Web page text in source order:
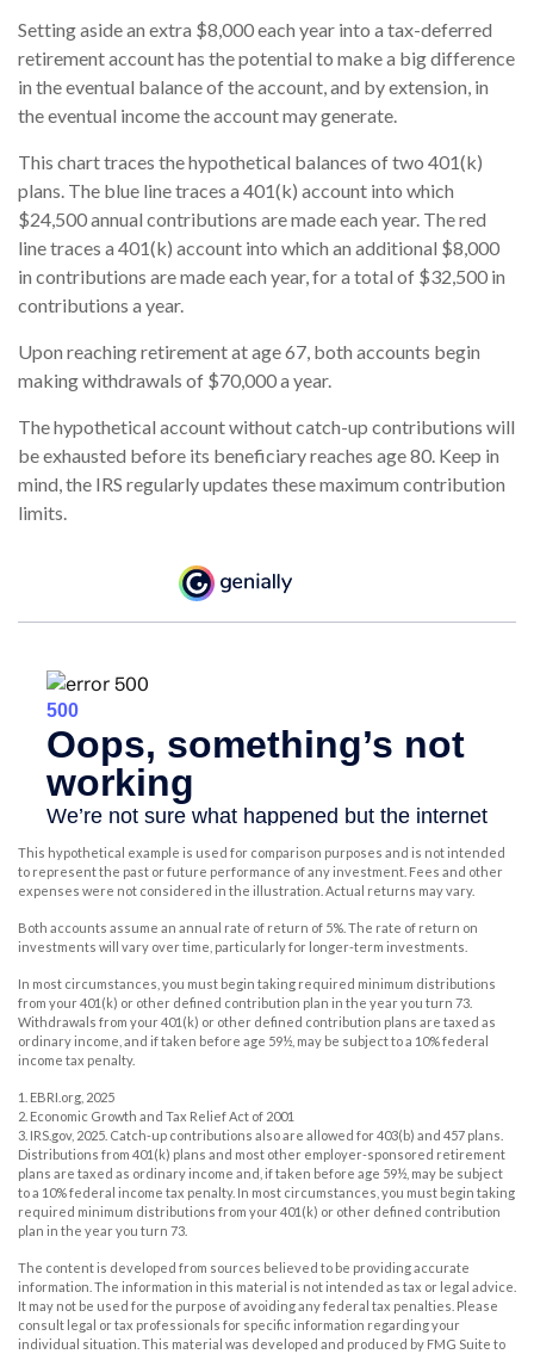
Setting aside an extra $8,000 each year into a tax-deferred
retirement account has the potential to make a big difference
in the eventual balance of the account, and by extension, in
the eventual income the account may generate.
This chart traces the hypothetical balances of two 401(k)
plans. The blue line traces a 401(k) account into which
$24,500 annual contributions are made each year. The red
line traces a 401(k) account into which an additional $8,000
in contributions are made each year, for a total of $32,500 in
contributions a year.
Upon reaching retirement at age 67, both accounts begin
making withdrawals of $70,000 a year.
The hypothetical account without catch-up contributions will
be exhausted before its beneficiary reaches age 80. Keep in
mind, the IRS regularly updates these maximum contribution
limits.
This hypothetical example is used for comparison purposes and is not intended
to represent the past or future performance of any investment. Fees and other
expenses were not considered in the illustration. Actual returns may vary.
Both accounts assume an annual rate of return of 5%. The rate of return on
investments will vary over time, particularly for longer-term investments.
In most circumstances, you must begin taking required minimum distributions
from your 401(k) or other defined contribution plan in the year you turn 73.
Withdrawals from your 401(k) or other defined contribution plans are taxed as
ordinary income, and if taken before age 59½, may be subject to a 10% federal
income tax penalty.
1. EBRI.org, 2025
2. Economic Growth and Tax Relief Act of 2001
3. IRS.gov, 2025. Catch-up contributions also are allowed for 403(b) and 457 plans.
Distributions from 401(k) plans and most other employer-sponsored retirement
plans are taxed as ordinary income and, if taken before age 59½, may be subject
to a 10% federal income tax penalty. In most circumstances, you must begin taking
required minimum distributions from your 401(k) or other defined contribution
plan in the year you turn 73.
The content is developed from sources believed to be providing accurate
information. The information in this material is not intended as tax or legal advice.
It may not be used for the purpose of avoiding any federal tax penalties. Please
consult legal or tax professionals for specific information regarding your
individual situation. This material was developed and produced by FMG Suite to